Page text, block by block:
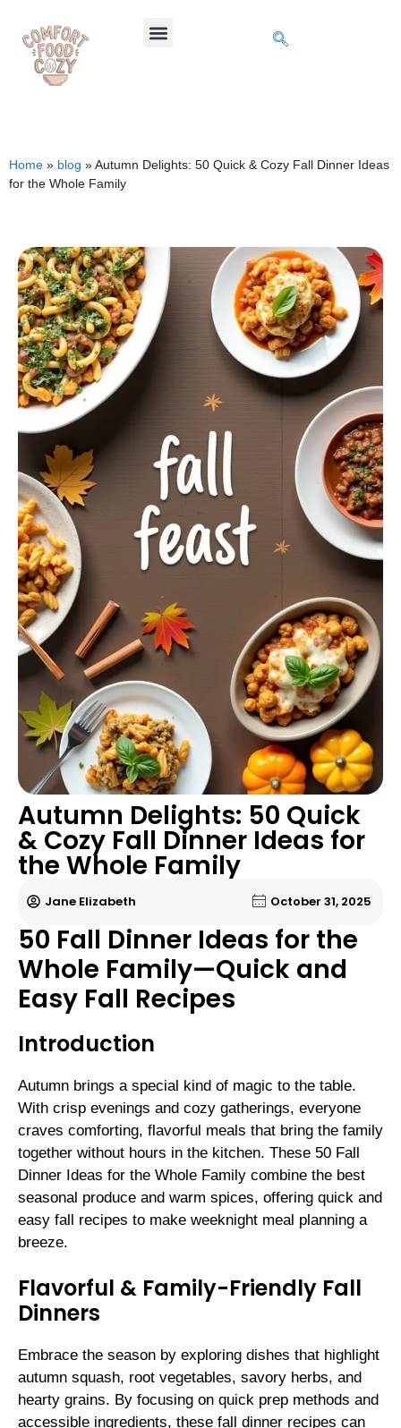
Home » blog »Autumn Delights: 50 Quick & Cozy Fall Dinner Ideas
for the Whole Family
Autumn Delights: 50 Quick
& Cozy Fall Dinner Ideas for
the Whole Family
Jane Elizabeth October 31, 2025
50 Fall Dinner Ideas for the
Whole Family—Quick and
Easy Fall Recipes
Introduction
Autumn brings a special kind of magic to the table.
With crisp evenings and cozy gatherings, everyone
craves comforting, flavorful meals that bring the family
together without hours in the kitchen. These 50 Fall
Dinner Ideas for the Whole Family combine the best
seasonal produce and warm spices, offering quick and
easy fall recipes to make weeknight meal planning a
breeze.
Flavorful & Family-Friendly Fall
Dinners
Embrace the season by exploring dishes that highlight
autumn squash, root vegetables, savory herbs, and
hearty grains. By focusing on quick prep methods and
accessible ingredients, these fall dinner recipes can